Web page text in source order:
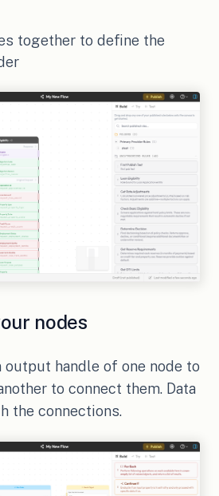
together to define the
nodes
output handle of one node to
to connect them. Data
the connections.